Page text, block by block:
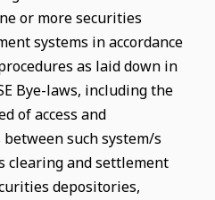
or more securities
systems in accordance
as laid down in
Bye-laws, including the
of access and
such system/s
clearing and settlement
depositories,